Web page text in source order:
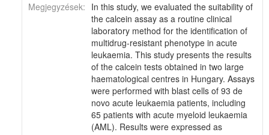
Megjegyzések: In this study, we evaluated the suitability of
the calcein assay as a routine clinical
laboratory method for the identification of
multidrug-resistant phenotype in acute
leukaemia. This study presents the results
of the calcein tests obtained in two large
haematological centres in Hungary. Assays
were performed with blast cells of 93 de
novo acute leukaemia patients, including
65 patients with acute myeloid leukaemia
(AML). Results were expressed as